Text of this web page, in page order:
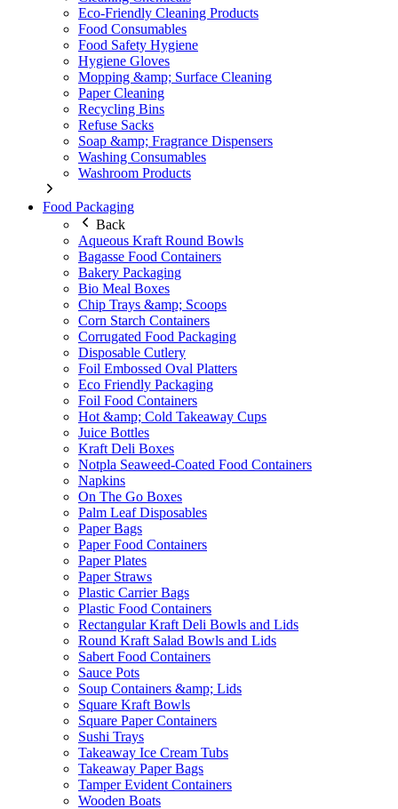
Eco-Friendly Cleaning Products
Food Consumables
Food Safety Hygiene
Hygiene Gloves
Mopping &amp; Surface Cleaning
Paper Cleaning
Recycling Bins
Refuse Sacks
Soap &amp; Fragrance Dispensers
Washing Consumables
Washroom Products
Food Packaging
Back
Aqueous Kraft Round Bowls
Bagasse Food Containers
Bakery Packaging
Bio Meal Boxes
Chip Trays &amp; Scoops
Corn Starch Containers
Corrugated Food Packaging
Disposable Cutlery
Foil Embossed Oval Platters
Eco Friendly Packaging
Foil Food Containers
Hot &amp; Cold Takeaway Cups
Juice Bottles
Kraft Deli Boxes
Notpla Seaweed-Coated Food Containers
Napkins
On The Go Boxes
Palm Leaf Disposables
Paper Bags
Paper Food Containers
Paper Plates
Paper Straws
Plastic Carrier Bags
Plastic Food Containers
Rectangular Kraft Deli Bowls and Lids
Round Kraft Salad Bowls and Lids
Sabert Food Containers
Sauce Pots
Soup Containers &amp; Lids
Square Kraft Bowls
Square Paper Containers
Sushi Trays
Takeaway Ice Cream Tubs
Takeaway Paper Bags
Tamper Evident Containers
Wooden Boats